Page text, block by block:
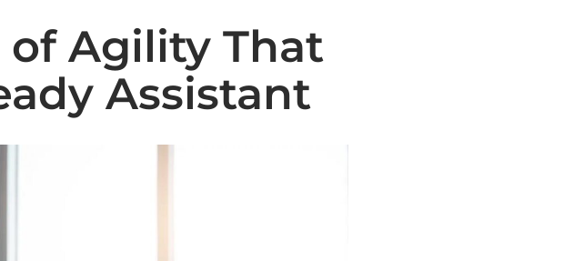
of Agility That
Assistant